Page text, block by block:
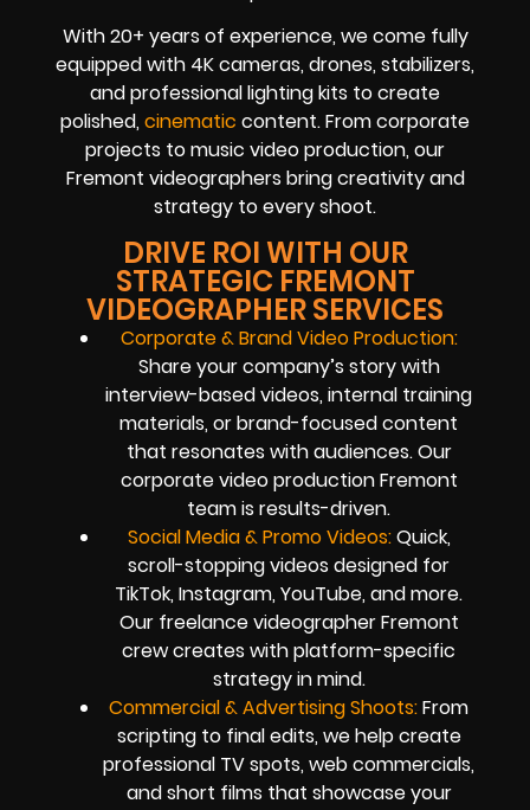
With 20+ years of experience, we come fully
equipped with 4K cameras, drones, stabilizers,
and professional lighting kits to create
polished,cinematic content. From corporate
projects to music video production, our
Fremont videographers bring creativity and
strategy to every shoot.
DRIVE ROI WITH OUR
STRATEGIC FREMONT
VIDEOGRAPHER SERVICES
Corporate & Brand Video Production:
Share your company’s story with
interview-based videos, internal training
materials, or brand-focused content
that resonates with audiences. Our
corporate video production Fremont
team is results-driven.
Social Media & Promo Videos:Quick,
scroll-stopping videos designed for
TikTok, Instagram, YouTube, and more.
Our freelance videographer Fremont
crew creates with platform-specific
strategy in mind.
Commercial & Advertising Shoots:From
scripting to final edits, we help create
professional TV spots, web commercials,
and short films that showcase your